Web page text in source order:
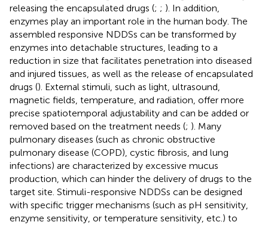
releasing the encapsulated drugs (; ; ). In addition,
enzymes play an important role in the human body. The
assembled responsive NDDSs can be transformed by
enzymes into detachable structures, leading to a
reduction in size that facilitates penetration into diseased
and injured tissues, as well as the release of encapsulated
drugs (). External stimuli, such as light, ultrasound,
magnetic fields, temperature, and radiation, offer more
precise spatiotemporal adjustability and can be added or
removed based on the treatment needs (; ). Many
pulmonary diseases (such as chronic obstructive
pulmonary disease (COPD), cystic fibrosis, and lung
infections) are characterized by excessive mucus
production, which can hinder the delivery of drugs to the
target site. Stimuli-responsive NDDSs can be designed
with specific trigger mechanisms (such as pH sensitivity,
enzyme sensitivity, or temperature sensitivity, etc.) to